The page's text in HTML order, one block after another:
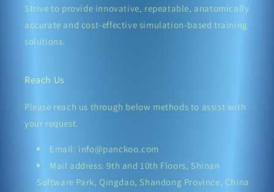
Strive to provide innovative, repeatable, anatomically
accurate and cost-effective simulation-based training
solutions.
Reach Us
Please reach us through below methods to assist with
your request.
Email: info@panckoo.com
Mail address: 9th and 10th Floors, Shinan
Software Park, Qingdao, Shandong Province, China